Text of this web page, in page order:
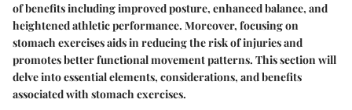
of benefits including improved posture, enhanced balance, and
heightened athletic performance. Moreover, focusing on
stomach exercises aids in reducing the risk of injuries and
promotes better functional movement patterns. This section will
delve into essential elements, considerations, and benefits
associated with stomach exercises.